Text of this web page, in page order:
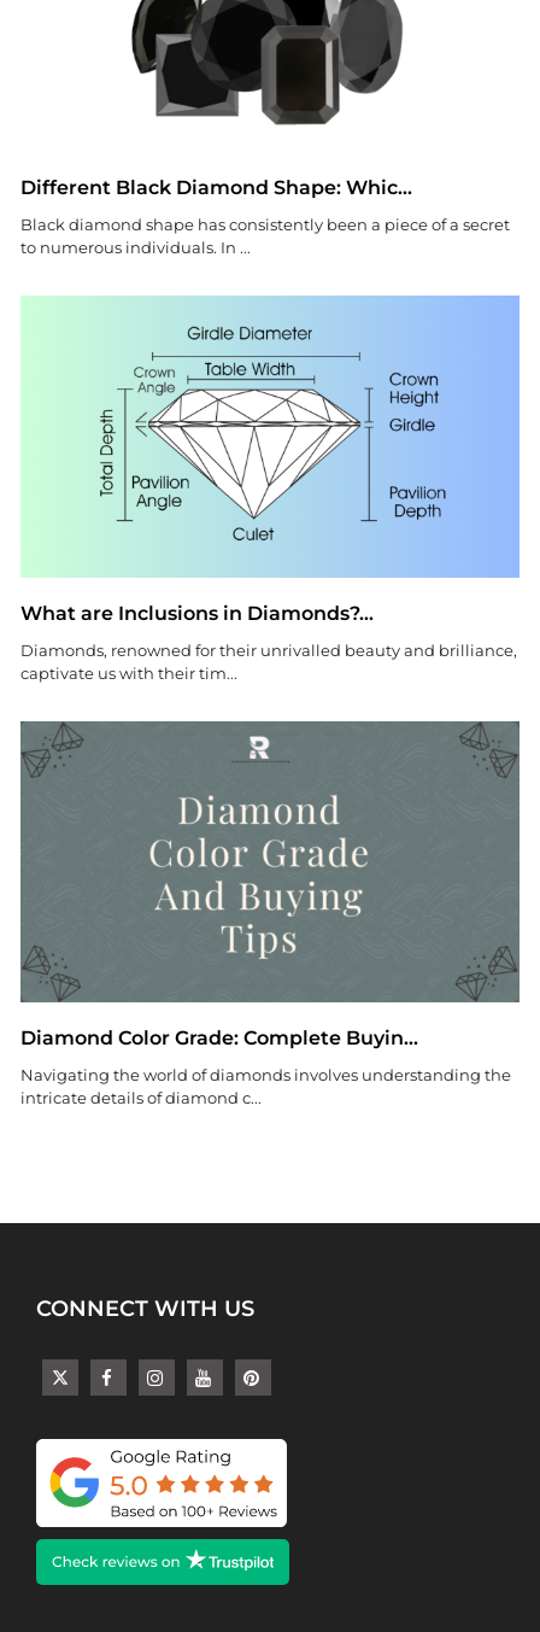
Different Black Diamond Shape: Whic...
Black diamond shape has consistently been a piece of a secret
to numerous individuals. In ...
What are Inclusions in Diamonds?...
Diamonds, renowned for their unrivalled beauty and brilliance,
captivate us with their tim...
Diamond Color Grade: Complete Buyin...
Navigating the world of diamonds involves understanding the
intricate details of diamond c...
CONNECT WITH US